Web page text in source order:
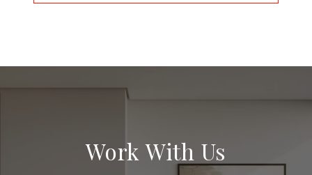
Work With Us